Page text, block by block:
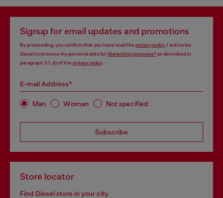
Signup for email updates and promotions
By proceeding, you confirm that you have read the privacy policy, I authorize
Diesel to process my personal data forMarketing purposes*as described in
paragraph 3.1, d) of the privacy policy.
E-mail Address*
Man Woman Not specified
Subscribe
Store locator
Find Diesel store in your city.